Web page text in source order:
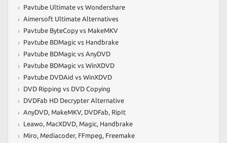
Pavtube Ultimate vs Wondershare
Aimersoft Ultimate Alternatives
Pavtube ByteCopy vs MakeMKV
Pavtube BDMagic vs Handbrake
Pavtube BDMagic vs AnyDVD
Pavtube BDMagic vs WinXDVD
Pavtube DVDAid vs WinXDVD
DVD Ripping vs DVD Copying
DVDFab HD Decrypter Alternative
AnyDVD, MakeMKV, DVDFab, RipIt
Leawo, MacXDVD, Magic, Handbrake
Miro, Mediacoder, FFmpeg, Freemake